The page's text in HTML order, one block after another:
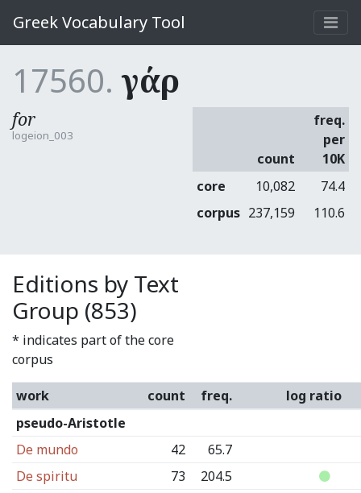
Greek Vocabulary Tool
17560. γάρ
for
logeion_003
count
freq.
per
10K
core
10,082
74.4
corpus 237,159 110.6
Editions by Text
Group (853)
* indicates part of the core
corpus
work count freq.
log ratio
pseudo-Aristotle
De mundo
42
65.7
De spiritu
73
204.5